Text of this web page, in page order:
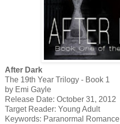
After Dark
The 19th Year Trilogy - Book 1
by Emi Gayle
Release Date: October 31, 2012
Target Reader: Young Adult
Keywords: Paranormal Romance